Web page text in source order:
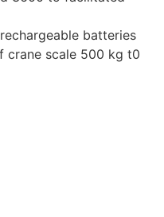
batteries
crane scale 500 kg t0